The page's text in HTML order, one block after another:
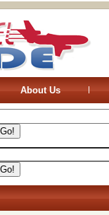
About Us